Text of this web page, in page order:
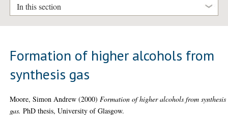
In this section
Formation of higher alcohols from
synthesis gas
Moore, Simon Andrew (2000) Formation of higher alcohols from synthesis
gas. PhD thesis, University of Glasgow.